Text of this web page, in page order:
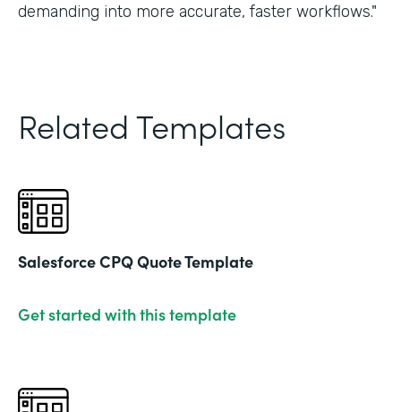
demanding into more accurate, faster workflows."
Related Templates
Salesforce CPQ Quote Template
Get started with this template